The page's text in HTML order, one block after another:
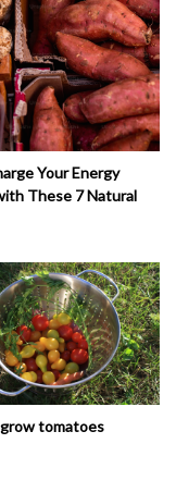
Your Energy
These 7 Natural
tomatoes